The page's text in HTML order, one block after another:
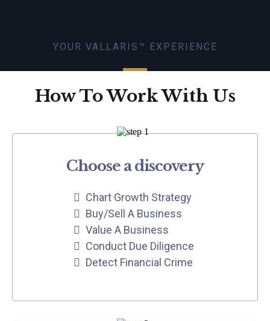
YOUR VALLARIS™ EXPERIENCE
How To Work With Us
Choose a discovery
Chart Growth Strategy
Buy/Sell A Business
Value A Business
Conduct Due Diligence
Detect Financial Crime